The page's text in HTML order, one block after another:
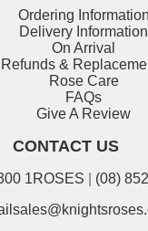
Ordering Information
Delivery Information
On Arrival
Refunds &
Rose Care
FAQs
Give A Review
CONTACT US
1ROSES
(08)